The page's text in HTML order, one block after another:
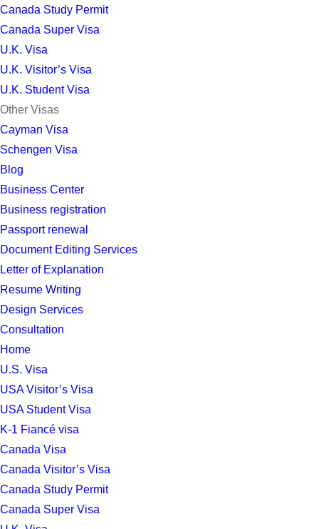
Canada Study Permit
Canada Super Visa
U.K. Visa
U.K. Visitor’s Visa
U.K. Student Visa
Other Visas
Cayman Visa
Schengen Visa
Blog
Business Center
Business registration
Passport renewal
Document Editing Services
Letter of Explanation
Resume Writing
Design Services
Consultation
Home
U.S. Visa
USA Visitor’s Visa
USA Student Visa
K-1 Fiancé visa
Canada Visa
Canada Visitor’s Visa
Canada Study Permit
Canada Super Visa